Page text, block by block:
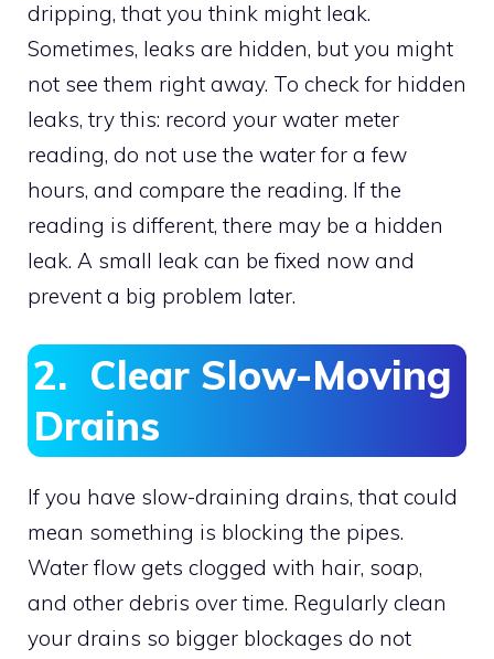
dripping, that you think might leak.
Sometimes, leaks are hidden, but you might
not see them right away. To check for hidden
leaks, try this: record your water meter
reading, do not use the water for a few
hours, and compare the reading. If the
reading is different, there may be a hidden
leak. A small leak can be fixed now and
prevent a big problem later.
2. Clear Slow-Moving
Drains
If you have slow-draining drains, that could
mean something is blocking the pipes.
Water flow gets clogged with hair, soap,
and other debris over time. Regularly clean
your drains so bigger blockages do not